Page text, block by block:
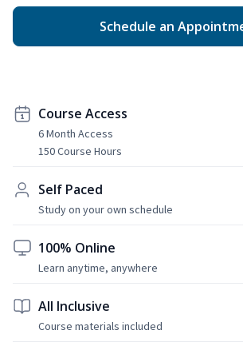
Schedule an
Course Access
6 Month Access
150 Course Hours
Self Paced
Study on your own schedule
100% Online
Learn anytime, anywhere
All Inclusive
Course materials included